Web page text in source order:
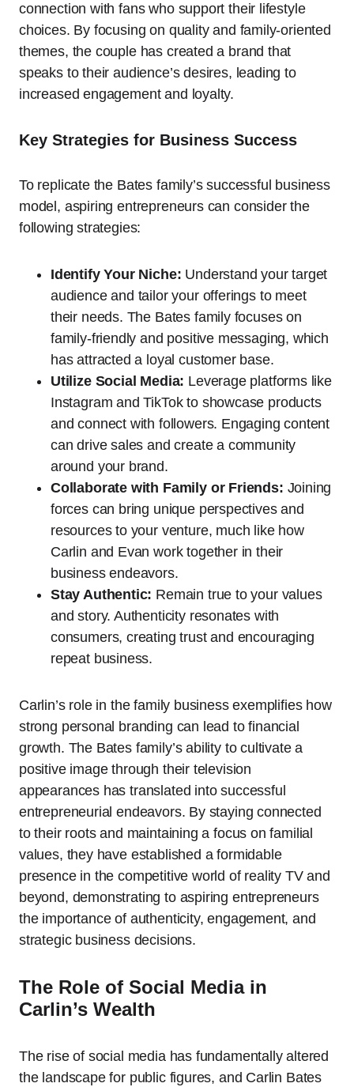
connection with fans who support their lifestyle
choices. By focusing on quality and family-oriented
themes, the couple has created a brand that
speaks to their audience’s desires, leading to
increased engagement and loyalty.
Key Strategies for Business Success
To replicate the Bates family’s successful business
model, aspiring entrepreneurs can consider the
following strategies:
Identify Your Niche: Understand your target
audience and tailor your offerings to meet
their needs. The Bates family focuses on
family-friendly and positive messaging, which
has attracted a loyal customer base.
Utilize Social Media: Leverage platforms like
Instagram and TikTok to showcase products
and connect with followers. Engaging content
can drive sales and create a community
around your brand.
Collaborate with Family or Friends: Joining
forces can bring unique perspectives and
resources to your venture, much like how
Carlin and Evan work together in their
business endeavors.
Stay Authentic: Remain true to your values
and story. Authenticity resonates with
consumers, creating trust and encouraging
repeat business.
Carlin’s role in the family business exemplifies how
strong personal branding can lead to financial
growth. The Bates family’s ability to cultivate a
positive image through their television
appearances has translated into successful
entrepreneurial endeavors. By staying connected
to their roots and maintaining a focus on familial
values, they have established a formidable
presence in the competitive world of reality TV and
beyond, demonstrating to aspiring entrepreneurs
the importance of authenticity, engagement, and
strategic business decisions.
The Role of Social Media in
Carlin’s Wealth
The rise of social media has fundamentally altered
the landscape for public figures, and Carlin Bates